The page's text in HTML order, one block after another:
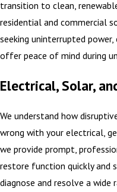
transition to clean,
residential and commercial
seeking uninterrupted
offer peace of mind during
Electrical, Solar,
We understand how
wrong with your electrical,
we provide prompt,
restore function quickly and
diagnose and resolve a